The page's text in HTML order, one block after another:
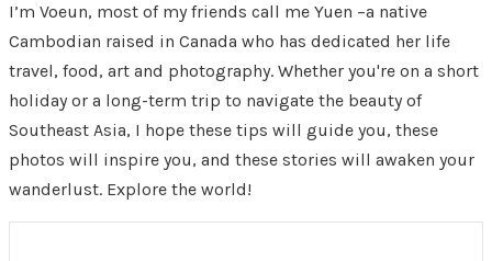
I’m Voeun, most of my friends call me Yuen –a native
Cambodian raised in Canada who has dedicated her life
travel, food, art and photography. Whether you're on a short
holiday or a long-term trip to navigate the beauty of
Southeast Asia, I hope these tips will guide you, these
photos will inspire you, and these stories will awaken your
wanderlust. Explore the world!